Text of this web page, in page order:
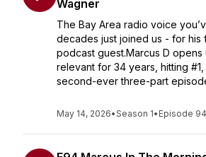
Wagner
The Bay Area radio voice
decades just joined us - for his
podcast guest.Marcus D opens
relevant for 34 years, hitting
second-ever three-part
May 14, 2026•Season 1• Episode 94